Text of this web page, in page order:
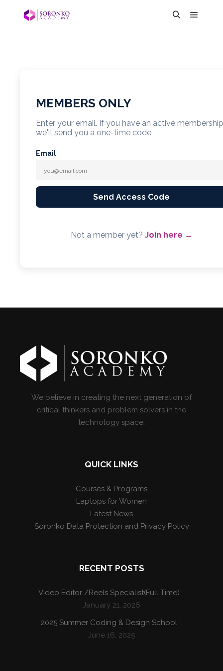
MEMBERS ONLY
Enter your email. If you have an active membership
we'll send you a one-time code.
Email
Send Access Code
Not a member yet? Join here →
We believe in creating the next generation of
critical thinkers and problem solvers in the
technology space.
QUICK LINKS
Courses & Programs
Laptops for Women
Latest News
Soronko Data Protection and Privacy Policy
RECENT POSTS
Video Editor /Reels Specialist(Full Time)
January 21, 2026
2025 Summer Coding & Design School
June 16, 2025